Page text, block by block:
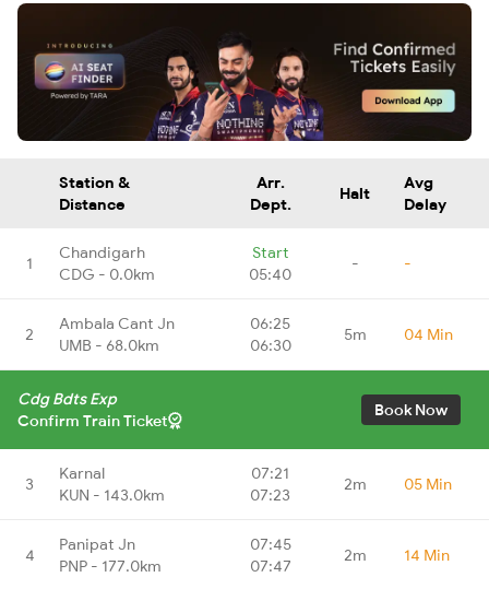
Station &
Distance
Arr.
Dept.
Halt
Avg
Delay
1
Chandigarh
CDG - 0.0km
Start
05:40
- -
2
Ambala Cant Jn
UMB - 68.0km
06:25
06:30
5m 04 Min
Cdg Bdts Exp
Confirm Train Ticket
Book Now
3
Karnal
KUN - 143.0km
07:21
07:23
2m 05 Min
4
Panipat Jn
PNP - 177.0km
07:45
07:47
2m 14 Min